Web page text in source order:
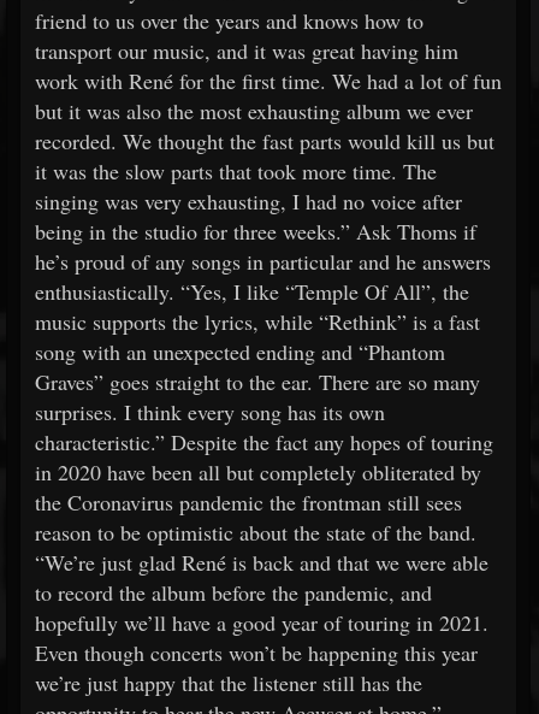
friend to us over the years and knows how to
transport our music, and it was great having him
work with René for the first time. We had a lot of fun
but it was also the most exhausting album we ever
recorded. We thought the fast parts would kill us but
it was the slow parts that took more time. The
singing was very exhausting, I had no voice after
being in the studio for three weeks.” Ask Thoms if
he’s proud of any songs in particular and he answers
enthusiastically. “Yes, I like “Temple Of All”, the
music supports the lyrics, while “Rethink” is a fast
song with an unexpected ending and “Phantom
Graves” goes straight to the ear. There are so many
surprises. I think every song has its own
characteristic.” Despite the fact any hopes of touring
in 2020 have been all but completely obliterated by
the Coronavirus pandemic the frontman still sees
reason to be optimistic about the state of the band.
“We’re just glad René is back and that we were able
to record the album before the pandemic, and
hopefully we’ll have a good year of touring in 2021.
Even though concerts won’t be happening this year
we’re just happy that the listener still has the